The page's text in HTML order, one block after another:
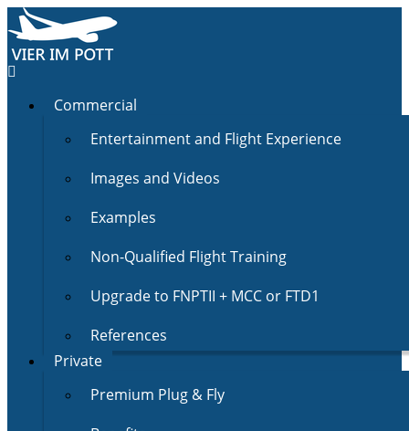
Commercial
Entertainment and Flight Experience
Images and Videos
Examples
Non-Qualified Flight Training
Upgrade to FNPTII + MCC or FTD1
References
Private
Premium Plug & Fly